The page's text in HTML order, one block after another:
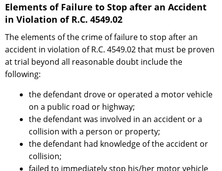
Elements of Failure to Stop after an Accident
in Violation of R.C. 4549.02
The elements of the crime of failure to stop after an
accident in violation of R.C. 4549.02 that must be proven
at trial beyond all reasonable doubt include the
following:
the defendant drove or operated a motor vehicle
on a public road or highway;
the defendant was involved in an accident or a
collision with a person or property;
the defendant had knowledge of the accident or
collision;
failed to immediately stop his/her motor vehicle